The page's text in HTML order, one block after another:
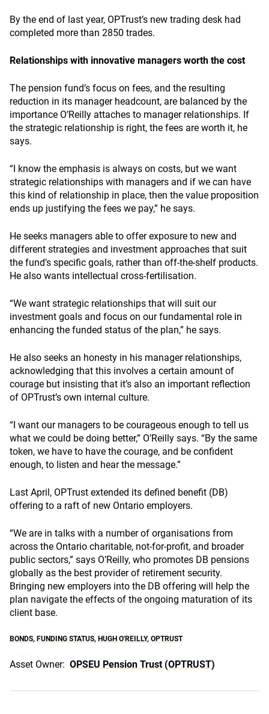
By the end of last year, OPTrust’s new trading desk had
completed more than 2850 trades.
Relationships with innovative managers worth the cost
The pension fund’s focus on fees, and the resulting
reduction in its manager headcount, are balanced by the
importance O’Reilly attaches to manager relationships. If
the strategic relationship is right, the fees are worth it, he
says.
“I know the emphasis is always on costs, but we want
strategic relationships with managers and if we can have
this kind of relationship in place, then the value proposition
ends up justifying the fees we pay,” he says.
He seeks managers able to offer exposure to new and
different strategies and investment approaches that suit
the fund’s specific goals, rather than off-the-shelf products.
He also wants intellectual cross-fertilisation.
“We want strategic relationships that will suit our
investment goals and focus on our fundamental role in
enhancing the funded status of the plan,” he says.
He also seeks an honesty in his manager relationships,
acknowledging that this involves a certain amount of
courage but insisting that it’s also an important reflection
of OPTrust’s own internal culture.
“I want our managers to be courageous enough to tell us
what we could be doing better,” O’Reilly says. “By the same
token, we have to have the courage, and be confident
enough, to listen and hear the message.”
Last April, OPTrust extended its defined benefit (DB)
offering to a raft of new Ontario employers.
“We are in talks with a number of organisations from
across the Ontario charitable, not-for-profit, and broader
public sectors,” says O’Reilly, who promotes DB pensions
globally as the best provider of retirement security.
Bringing new employers into the DB offering will help the
plan navigate the effects of the ongoing maturation of its
client base.
BONDS, FUNDING STATUS, HUGH O'REILLY, OPTRUST
Asset Owner: OPSEU Pension Trust (OPTRUST)